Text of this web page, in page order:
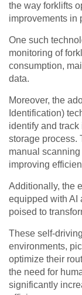
the way forklifts
improvements in
One such
monitoring of
consumption,
data.
Moreover, the
Identification)
identify and
storage process.
manual
improving
Additionally, the
equipped with AI
poised to
These self-
environments,
optimize their
the need for
significantly